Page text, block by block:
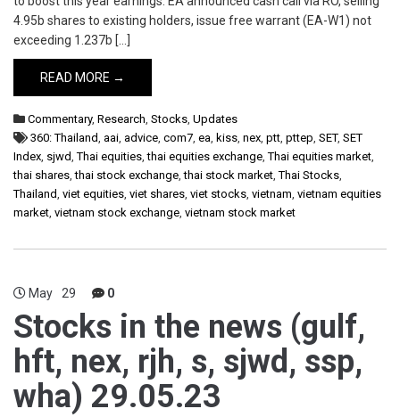
4.95b shares to existing holders, issue free warrant (EA-W1) not
exceeding 1.237b […]
READ MORE →
Commentary, Research, Stocks, Updates
360: Thailand, aai, advice, com7, ea, kiss, nex, ptt, pttep, SET, SET
Index, sjwd,Thai equities,thai equities exchange,Thai equities market,
thai shares,thai stock exchange,thai stock market,Thai Stocks,
Thailand, viet equities, viet shares, viet stocks, vietnam, vietnam equities
market, vietnam stock exchange, vietnam stock market
May 29 0
Stocks in the news (gulf,
hft, nex, rjh, s, sjwd, ssp,
wha) 29.05.23